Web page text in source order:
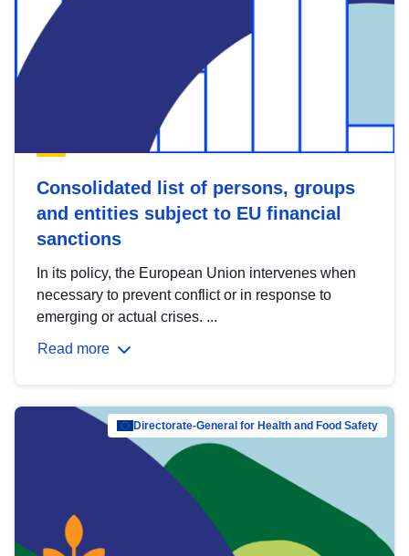
Consolidated list of persons, groups
and entities subject to EU financial
sanctions
In its policy, the European Union intervenes when
necessary to prevent conflict or in response to
emerging or actual crises. ...
Read more
Directorate-General for Health and Food Safety